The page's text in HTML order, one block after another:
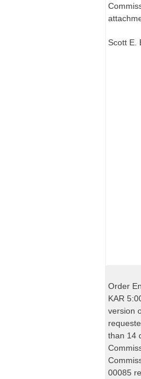
Scott E.
Order
KAR
version
than 14
00085